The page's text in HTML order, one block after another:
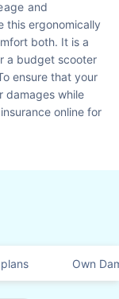
and
this ergonomically
both. It is a
a budget scooter
ensure that your
damages while
online for
Own